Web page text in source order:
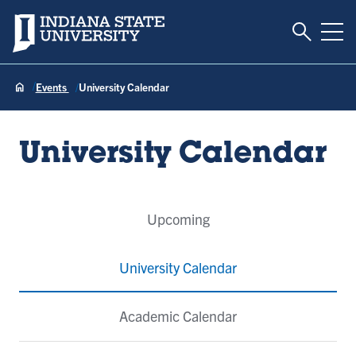
Indiana State University Toggle
Events University Calendar
University Calendar
Upcoming
University Calendar
Academic Calendar